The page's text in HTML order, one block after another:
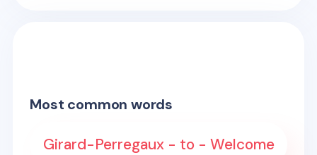
Most common words
Girard-Perregaux - to - Welcome